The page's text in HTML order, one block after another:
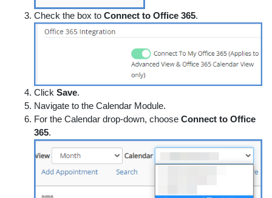
Check the box to Connect to Office 365.
Click Save.
Navigate to the Calendar Module.
For the Calendar drop-down, choose Connect to Office
365.